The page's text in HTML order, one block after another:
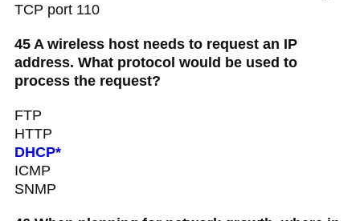
TCP port 110
45 A wireless host needs to request an IP
address. What protocol would be used to
process the request?
FTP
HTTP
DHCP*
ICMP
SNMP